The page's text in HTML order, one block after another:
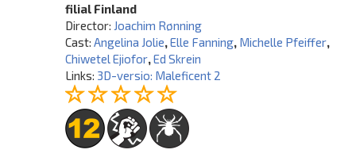
filial Finland
Director: Joachim Rønning
Cast: Angelina Jolie,Elle Fanning, Michelle Pfeiffer,
Chiwetel Ejiofor,Ed Skrein
Links: 3D-versio: Maleficent 2